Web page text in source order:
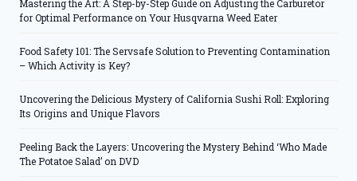
Mastering the Art: A Step-by-Step Guide on Adjusting the Carburetor
for Optimal Performance on Your Husqvarna Weed Eater
Food Safety 101: The Servsafe Solution to Preventing Contamination
– Which Activity is Key?
Uncovering the Delicious Mystery of California Sushi Roll: Exploring
Its Origins and Unique Flavors
Peeling Back the Layers: Uncovering the Mystery Behind ‘Who Made
The Potatoe Salad’ on DVD